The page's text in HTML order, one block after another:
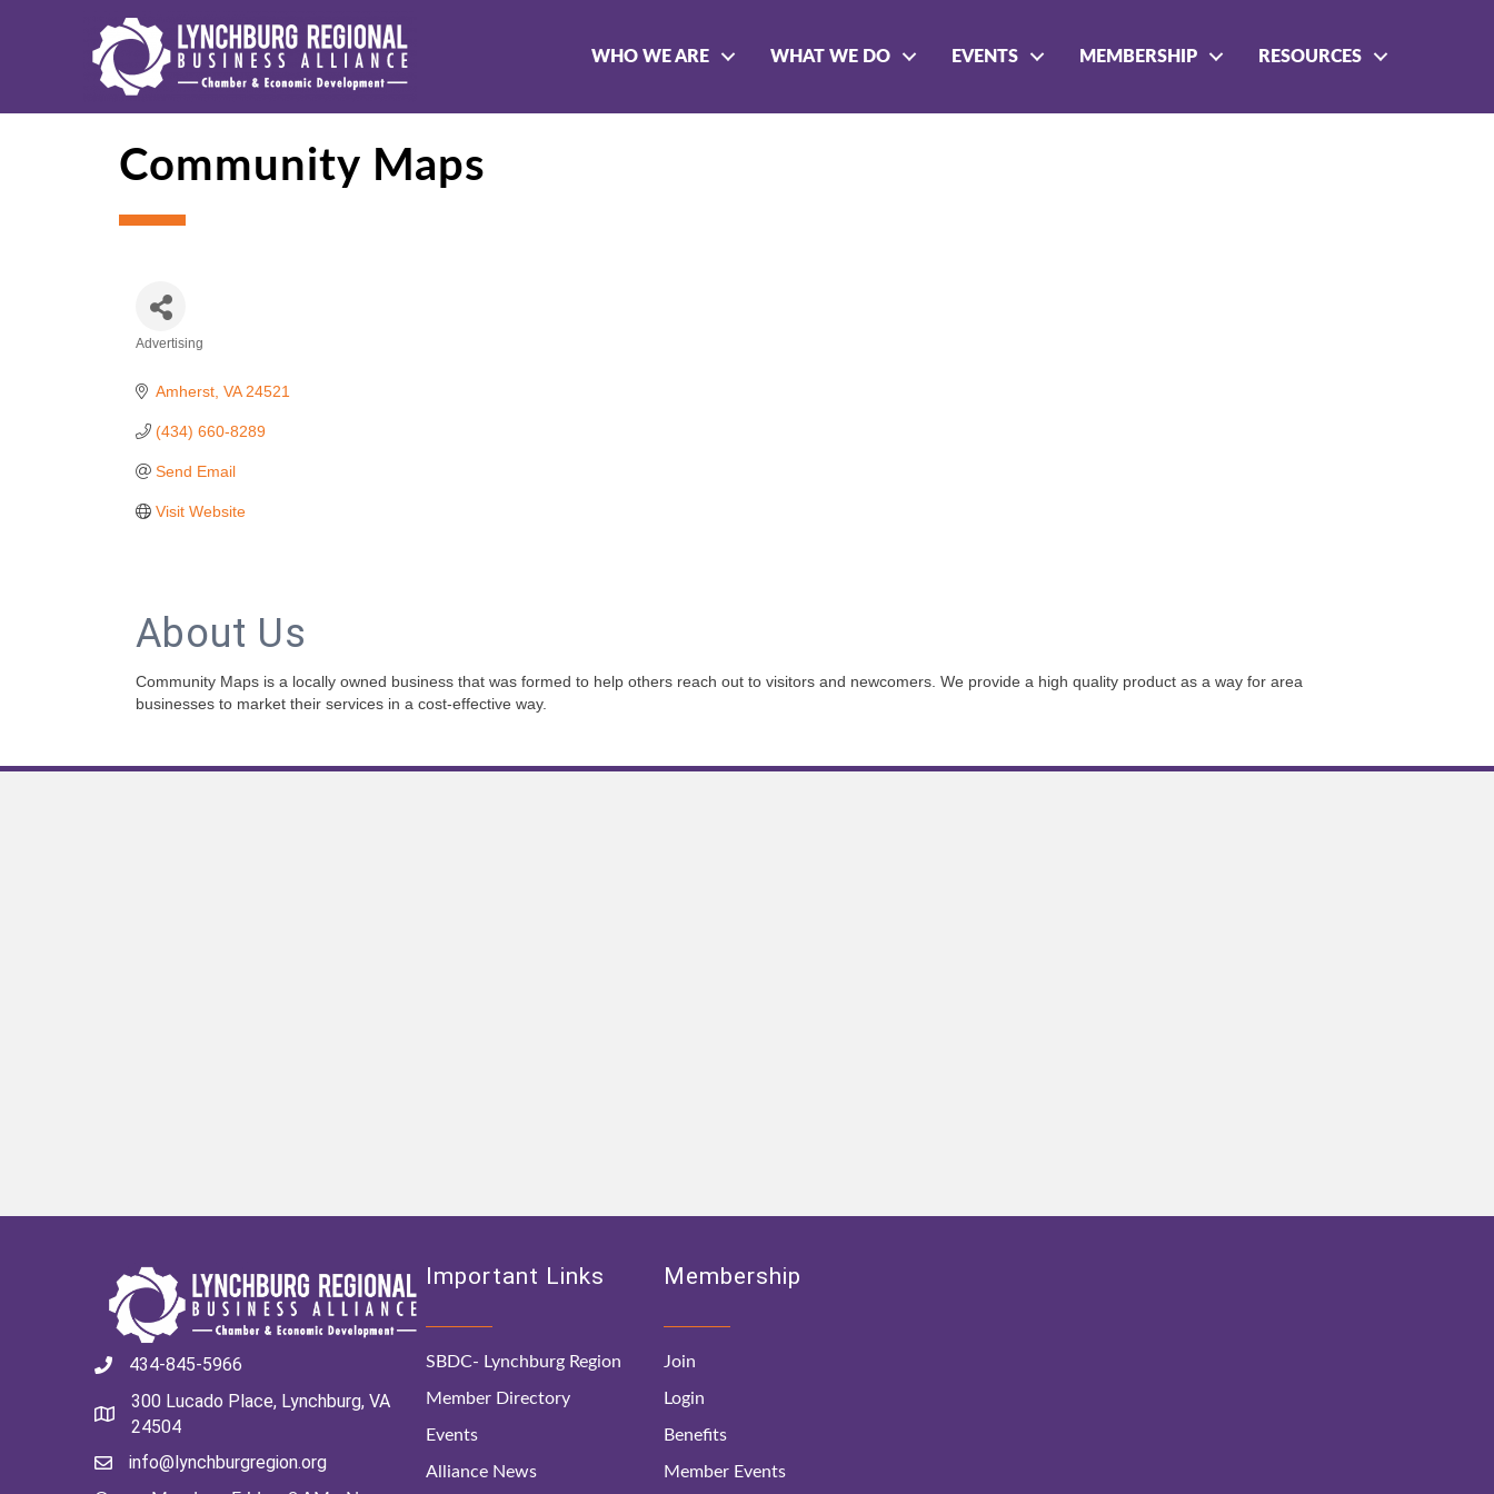
WHO WE ARE WHAT WE DO EVENTS MEMBERSHIP RESOURCES
Community Maps
Advertising
Amherst VA 24521
(434) 660-8289
Send Email
Visit Website
About Us
Community Maps is a locally owned business that was formed to help others reach out to visitors and newcomers. We provide a high quality product as a way for area
businesses to market their services in a cost-effective way.
434-845-5966
300 Lucado Place, Lynchburg, VA
24504
info@lynchburgregion.org
Important Links
SBDC- Lynchburg Region
Member Directory
Events
Alliance News
Membership
Join
Login
Benefits
Member Events